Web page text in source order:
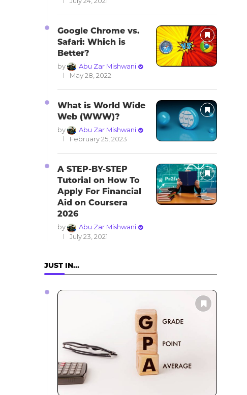
Google Chrome vs.
Safari: Which is
Better?
by
Abu Zar Mishwani
May 28, 2022
What is World Wide
Web (WWW)?
by
Abu Zar Mishwani
February 25, 2023
A STEP-BY-STEP
Tutorial on How To
Apply For Financial
Aid on Coursera
2026
by
Abu Zar Mishwani
July 23, 2021
JUST IN…